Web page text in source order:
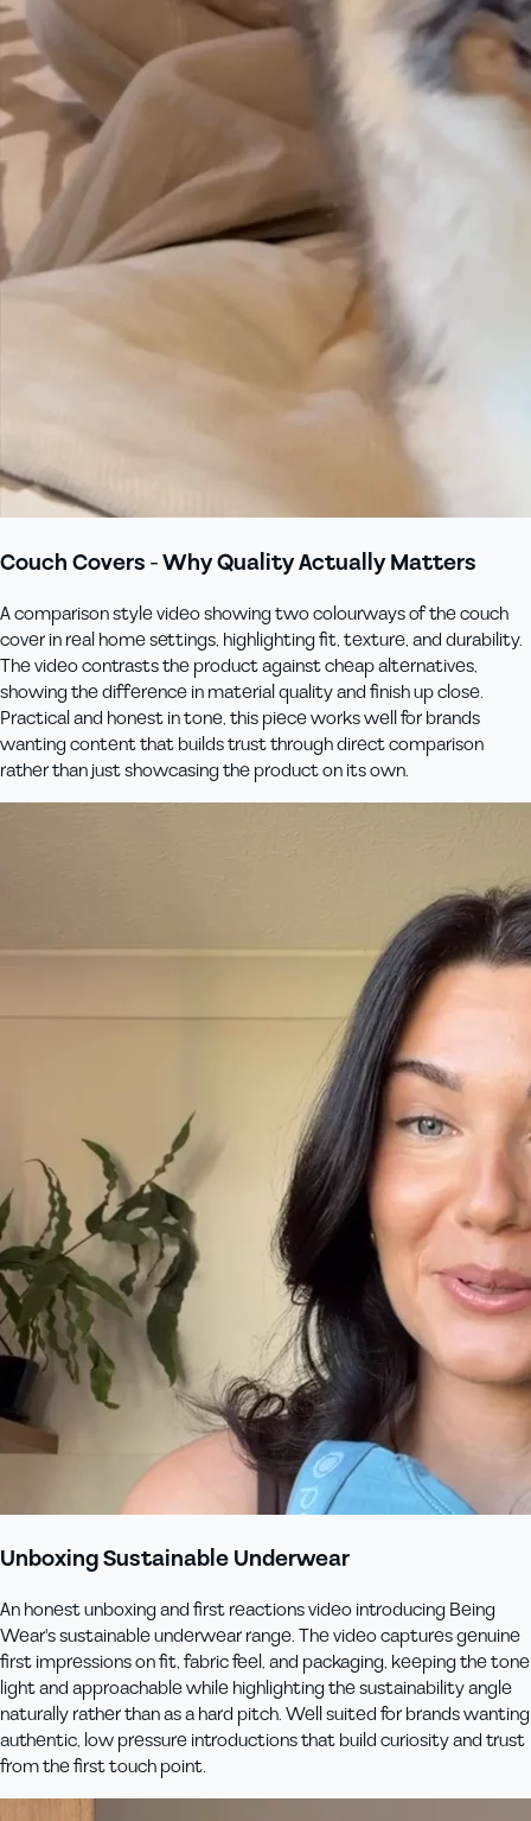
Couch Covers - Why Quality Actually Matters
A comparison style video showing two colourways of the couch
cover in real home settings, highlighting fit, texture, and durability.
The video contrasts the product against cheap alternatives,
showing the difference in material quality and finish up close.
Practical and honest in tone, this piece works well for brands
wanting content that builds trust through direct comparison
rather than just showcasing the product on its own.
Unboxing Sustainable Underwear
An honest unboxing and first reactions video introducing Being
Wear's sustainable underwear range. The video captures genuine
first impressions on fit, fabric feel, and packaging, keeping the tone
light and approachable while highlighting the sustainability angle
naturally rather than as a hard pitch. Well suited for brands wanting
authentic, low pressure introductions that build curiosity and trust
from the first touch point.